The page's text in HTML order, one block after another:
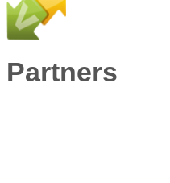
Partners